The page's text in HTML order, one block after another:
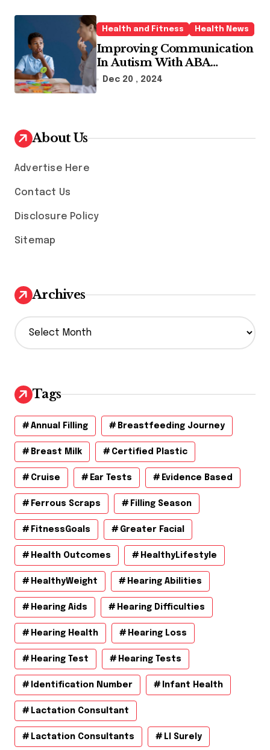
Health and Fitness Health News
Improving Communication
In Autism With ABA
Therapy And Speech
Dec 20 , 2024
About Us
Advertise Here
Contact Us
Disclosure Policy
Sitemap
Archives
A
r
v
e
s
Tags
Annual Filling Breastfeeding Journey
Breast Milk Certified Plastic
Cruise Ear Tests Evidence Based
Ferrous Scraps Filling Season
FitnessGoals Greater Facial
Health Outcomes HealthyLifestyle
HealthyWeight Hearing Abilities
Hearing Aids Hearing Difficulties
Hearing Health Hearing Loss
Hearing Test Hearing Tests
Identification Number Infant Health
Lactation Consultant
Lactation Consultants Ll Surely